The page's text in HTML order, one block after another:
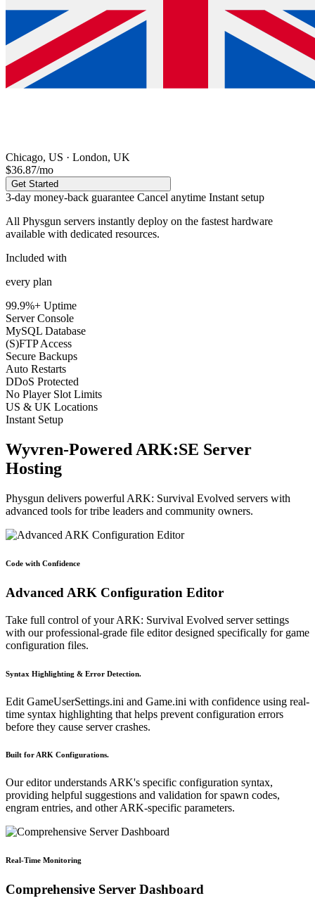
Chicago, US · London, UK
$36.87/mo
Get Started
3-day money-back guarantee Cancel anytime Instant setup
All Physgun servers instantly deploy on the fastest hardware
available with dedicated resources.
Included with
every plan
99.9%+ Uptime
Server Console
MySQL Database
(S)FTP Access
Secure Backups
Auto Restarts
DDoS Protected
No Player Slot Limits
US & UK Locations
Instant Setup
Wyvren-Powered ARK:SE Server
Hosting
Physgun delivers powerful ARK: Survival Evolved servers with
advanced tools for tribe leaders and community owners.
Code with Confidence
Advanced ARK Configuration Editor
Take full control of your ARK: Survival Evolved server settings
with our professional-grade file editor designed specifically for game
configuration files.
Syntax Highlighting & Error Detection.
Edit GameUserSettings.ini and Game.ini with confidence using real-
time syntax highlighting that helps prevent configuration errors
before they cause server crashes.
Built for ARK Configurations.
Our editor understands ARK's specific configuration syntax,
providing helpful suggestions and validation for spawn codes,
engram entries, and other ARK-specific parameters.
Real-Time Monitoring
Comprehensive Server Dashboard